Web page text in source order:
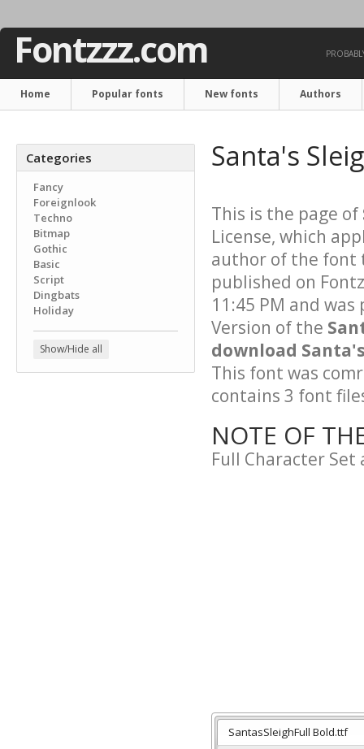
Fontzzz.com
Home Popular fonts New fonts Authors
Categories
Fancy
Foreignlook
Techno
Bitmap
Gothic
Basic
Script
Dingbats
Holiday
Show/Hide all
Santa's
This is the page of
License, which
author of the font
published on
11:45 PM and
Version of the
download
This font was
contains 3 font
NOTE OF
Full Character Set
SantasSleighFull Bold.ttf